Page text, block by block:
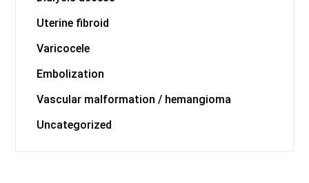
Uterine fibroid
Varicocele
Embolization
Vascular malformation / hemangioma
Uncategorized